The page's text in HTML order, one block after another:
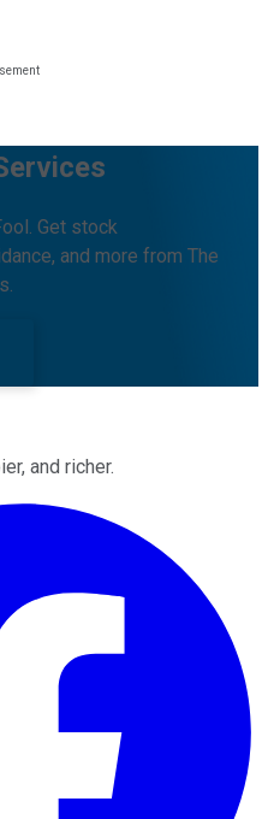
Get stock
and more from The
and richer.